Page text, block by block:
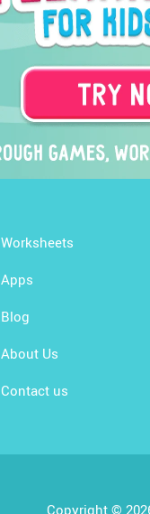
Worksheets
Apps
Blog
About Us
Contact us
Copyright ©